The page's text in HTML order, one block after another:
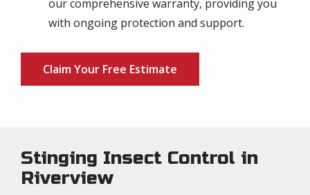
our comprehensive warranty, providing you
with ongoing protection and support.
Claim Your Free Estimate
Stinging Insect Control in
Riverview